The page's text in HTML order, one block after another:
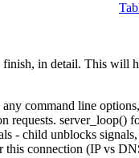
in detail. This
command line
requests.
- child unblocks
connection (IP vs